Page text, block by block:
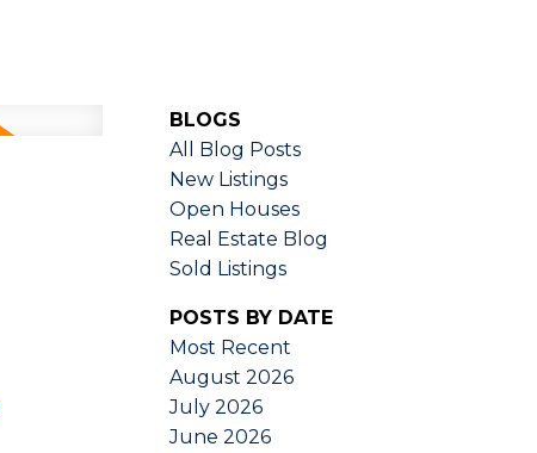
BLOGS
All Blog Posts
New Listings
Open Houses
Real Estate Blog
Sold Listings
POSTS BY DATE
Most Recent
August 2026
July 2026
June 2026